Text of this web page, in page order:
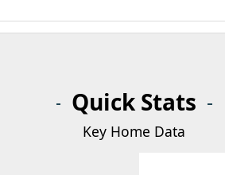
Quick Stats
Key Home Data